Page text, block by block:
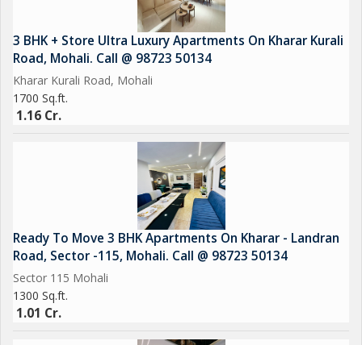
3 BHK + Store Ultra Luxury Apartments On Kharar Kurali
Road, Mohali. Call @ 98723 50134
Kharar Kurali Road, Mohali
1700 Sq.ft.
1.16 Cr.
Ready To Move 3 BHK Apartments On Kharar - Landran
Road, Sector -115, Mohali. Call @ 98723 50134
Sector 115 Mohali
1300 Sq.ft.
1.01 Cr.